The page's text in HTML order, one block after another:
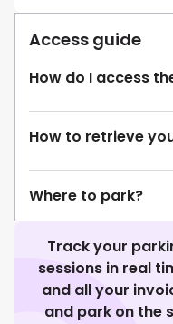
Access guide
How do I access
How to retrieve
Where to park?
Track your
sessions in real
and all your
and park on the